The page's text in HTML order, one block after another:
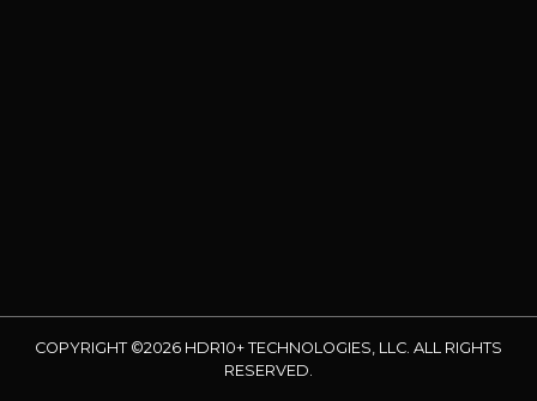
COPYRIGHT ©2026 HDR10+ TECHNOLOGIES, LLC. ALL RIGHTS
RESERVED.